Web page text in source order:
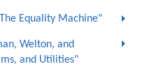
Equality Machine"
Welton, and
and Utilities"